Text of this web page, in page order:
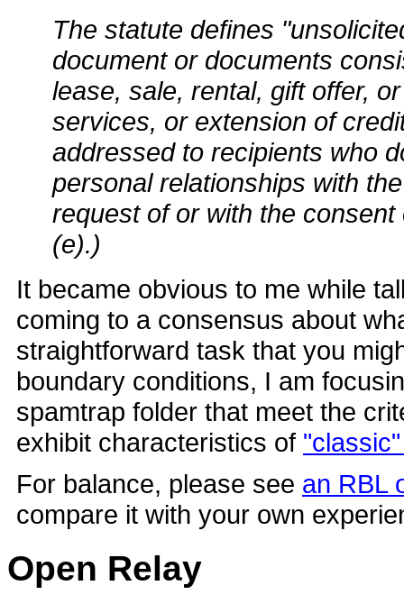
The statute defines
document or documents
lease, sale, rental, gift offer,
services, or extension of
addressed to recipients who
personal relationships with
request of or with the
(e).)
It became obvious to me while
coming to a consensus about
straightforward task that you
boundary conditions, I am
spamtrap folder that meet the
exhibit characteristics of
For balance, please see an RBL
compare it with your own
Open Relay